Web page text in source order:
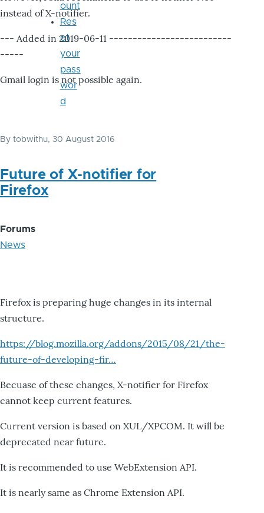
instead of X-notifier.
--- Added in 2019-06-11 --------------------------
-----
Gmail login is not possible again.
By tobwithu, 30 August 2016
Future of X-notifier for
Firefox
Forums
News
Firefox is preparing huge changes in its internal
structure.
https://blog.mozilla.org/addons/2015/08/21/the-
future-of-developing-fir…
Becuase of these changes, X-notifier for Firefox
cannot keep current features.
Current version is based on XUL/XPCOM. It will be
deprecated near future.
It is recommended to use WebExtension API.
It is nearly same as Chrome Extension API.
ount
Res
et
your
pass
wor
d